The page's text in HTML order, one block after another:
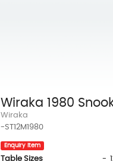
Wiraka 1980
Wiraka
-ST12M1980
Enquiry Item
Table Sizes -